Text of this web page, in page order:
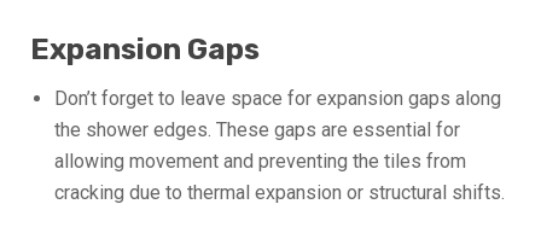
Expansion Gaps
Don’t forget to leave space for expansion gaps along
the shower edges. These gaps are essential for
allowing movement and preventing the tiles from
cracking due to thermal expansion or structural shifts.